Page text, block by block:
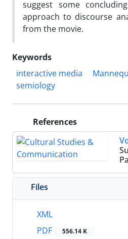
suggest some
approach to discourse
from the movie.
Keywords
interactive media
semiology
References
Files
XML
PDF
556.14 K